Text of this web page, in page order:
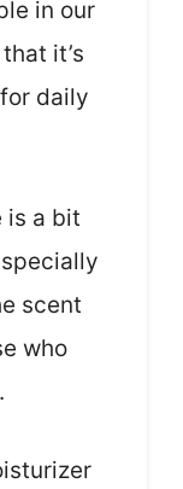
in our
it’s
daily
is a bit
scent
who